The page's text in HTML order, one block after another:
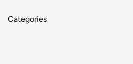
Categories